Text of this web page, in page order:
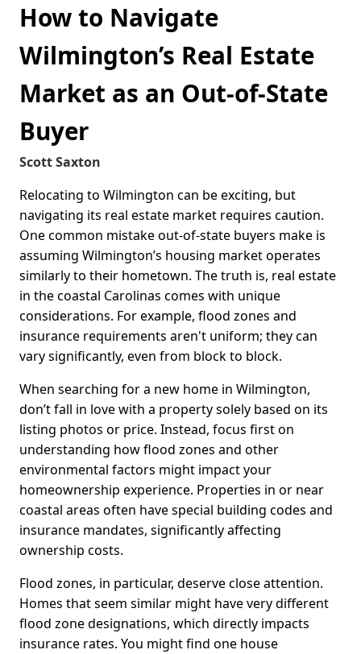
How to Navigate
Wilmington’s Real Estate
Market as an Out-of-State
Buyer
Scott Saxton
Relocating to Wilmington can be exciting, but
navigating its real estate market requires caution.
One common mistake out-of-state buyers make is
assuming Wilmington’s housing market operates
similarly to their hometown. The truth is, real estate
in the coastal Carolinas comes with unique
considerations. For example, flood zones and
insurance requirements aren't uniform; they can
vary significantly, even from block to block.
When searching for a new home in Wilmington,
don’t fall in love with a property solely based on its
listing photos or price. Instead, focus first on
understanding how flood zones and other
environmental factors might impact your
homeownership experience. Properties in or near
coastal areas often have special building codes and
insurance mandates, significantly affecting
ownership costs.
Flood zones, in particular, deserve close attention.
Homes that seem similar might have very different
flood zone designations, which directly impacts
insurance rates. You might find one house